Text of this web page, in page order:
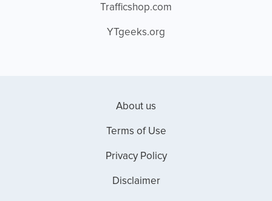
Trafficshop.com
YTgeeks.org
About us
Terms of Use
Privacy Policy
Disclaimer